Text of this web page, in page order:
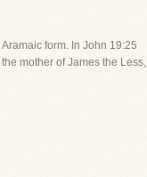
form. In John 19:25
mother of James the Less,